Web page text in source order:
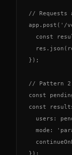
// Requests
app.post('/
const
});
// Pattern
const
const
users:
mode:
});